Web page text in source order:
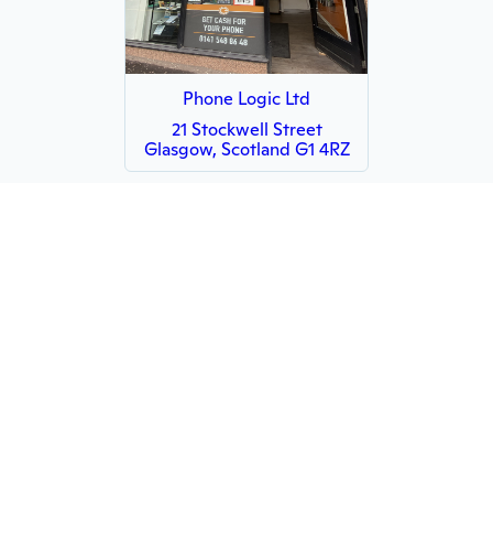
Phone Logic Ltd
21 Stockwell Street
Glasgow, Scotland G1 4RZ